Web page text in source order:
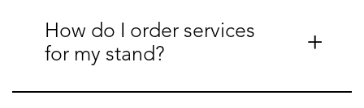
How do I order services
for my stand?